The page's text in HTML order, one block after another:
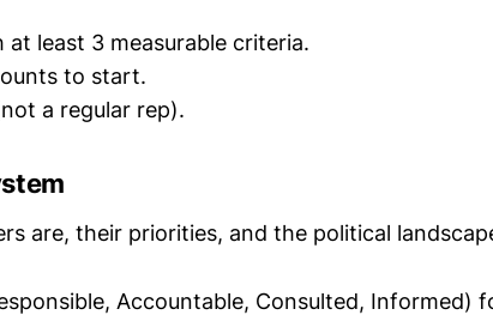
least 3 measurable criteria.
to start.
a regular rep).
are, their priorities, and the political
Accountable, Consulted, Informed)